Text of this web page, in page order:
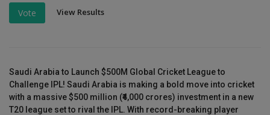
Vote View Results
Saudi Arabia to Launch $500M Global Cricket League to
Challenge IPL! Saudi Arabia is making a bold move into cricket
with a massive $500 million (₹4,000 crores) investment in a new
T20 league set to rival the IPL. With record-breaking player